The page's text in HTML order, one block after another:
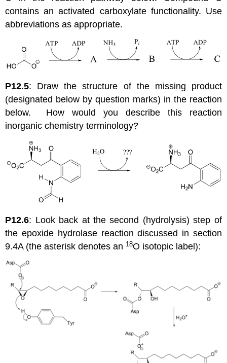
contains an activated carboxylate functionality. Use
abbreviations as appropriate.
P12.5: Draw the structure of the missing product
(designated below by question marks) in the reaction
below. How would you describe this reaction
inorganic chemistry terminology?
P12.6: Look back at the second (hydrolysis) step of
the epoxide hydrolase reaction discussed in section
9.4A (the asterisk denotes an 18O isotopic label):